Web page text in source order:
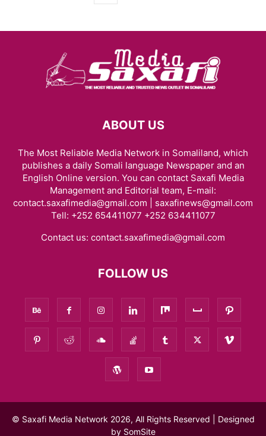
ABOUT US
The Most Reliable Media Network in Somaliland, which
publishes a daily Somali language Newspaper and an
English Online version. You can contact Saxafi Media
Management and Editorial team, E-mail:
contact.saxafimedia@gmail.com | saxafinews@gmail.com
Tell: +252 654411077 +252 634411077
Contact us: contact.saxafimedia@gmail.com
FOLLOW US
© Saxafi Media Network 2026, All Rights Reserved | Designed
by SomSite